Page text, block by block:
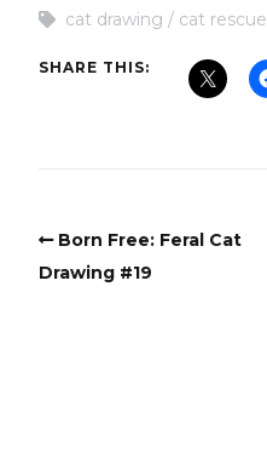
cat drawing
cat rescue
SHARE THIS:
Born Free: Feral Cat
Drawing #19